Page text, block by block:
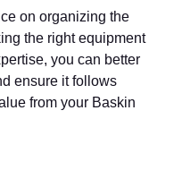
on organizing the
the right equipment
you can better
ensure it follows
from your Baskin